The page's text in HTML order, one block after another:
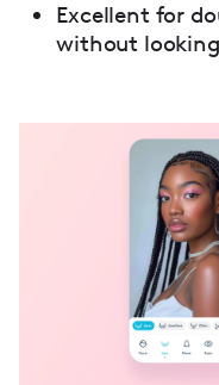
Excellent for
without